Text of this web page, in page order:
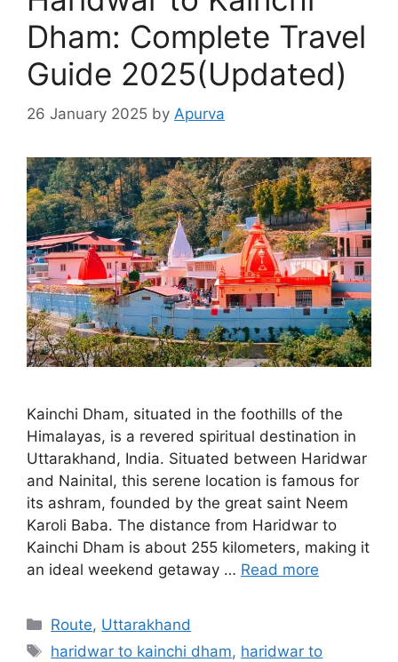
Dham: Complete Travel
Guide 2025(Updated)
26 January 2025 by Apurva
Kainchi Dham, situated in the foothills of the
Himalayas, is a revered spiritual destination in
Uttarakhand, India. Situated between Haridwar
and Nainital, this serene location is famous for
its ashram, founded by the great saint Neem
Karoli Baba. The distance from Haridwar to
Kainchi Dham is about 255 kilometers, making it
an ideal weekend getaway … Read more
Categories
Route, Uttarakhand
Tags
haridwar to kainchi dham, haridwar to